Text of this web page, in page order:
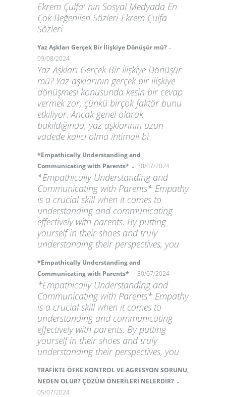
Ekrem Çulfa' nın Sosyal Medyada En
Çok Beğenilen Sözleri-Ekrem Çulfa
Sözleri
Yaz Aşkları Gerçek Bir İlişkiye Dönüşür mü? -
09/08/2024
Yaz Aşkları Gerçek Bir İlişkiye Dönüşür
mü? Yaz aşklarının gerçek bir ilişkiye
dönüşmesi konusunda kesin bir cevap
vermek zor, çünkü birçok faktör bunu
etkiliyor. Ancak genel olarak
bakıldığında, yaz aşklarının uzun
vadede kalıcı olma ihtimali bi
*Empathically Understanding and
Communicating with Parents* - 30/07/2024
*Empathically Understanding and
Communicating with Parents* Empathy
is a crucial skill when it comes to
understanding and communicating
effectively with parents. By putting
yourself in their shoes and truly
understanding their perspectives, you
*Empathically Understanding and
Communicating with Parents* - 30/07/2024
*Empathically Understanding and
Communicating with Parents* Empathy
is a crucial skill when it comes to
understanding and communicating
effectively with parents. By putting
yourself in their shoes and truly
understanding their perspectives, you
TRAFİKTE ÖFKE KONTROL VE AGRESYON SORUNU,
NEDEN OLUR? ÇÖZÜM ÖNERİLERİ NELERDİR? -
05/07/2024